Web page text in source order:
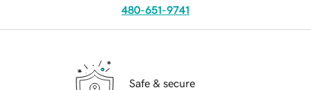
480-651-9741
Safe & secure